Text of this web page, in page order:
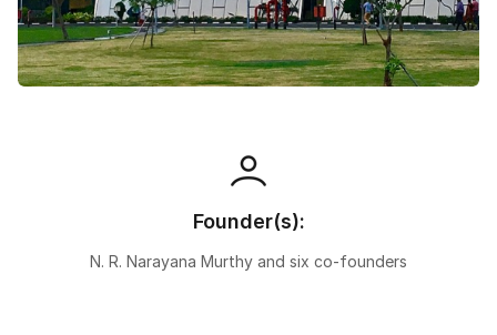
Founder(s):
N. R. Narayana Murthy and six co-founders